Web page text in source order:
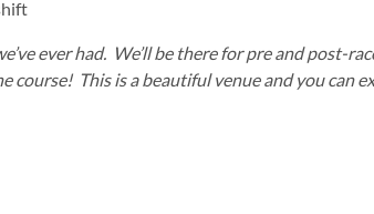
ever had. We’ll be there for pre and post-
course! This is a beautiful venue and you